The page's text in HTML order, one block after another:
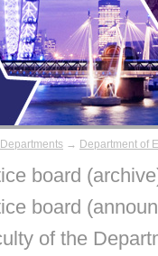
Departments → Department of
board
board
of the